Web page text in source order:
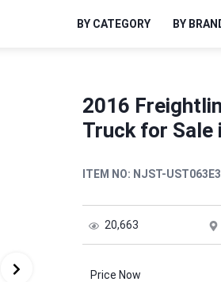
BY CATEGORY BY
2016
Truck for Sale
ITEM NO: NJST-UST063E3
20,663
Price Now